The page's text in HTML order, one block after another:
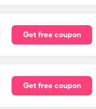
Get free coupon
Get free coupon